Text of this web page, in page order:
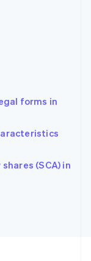
forms in
(SCA) in